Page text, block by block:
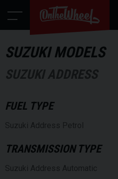
SUZUKI MODELS
SUZUKI ADDRESS
FUEL TYPE
Suzuki Address Petrol
TRANSMISSION TYPE
Suzuki Address Automatic